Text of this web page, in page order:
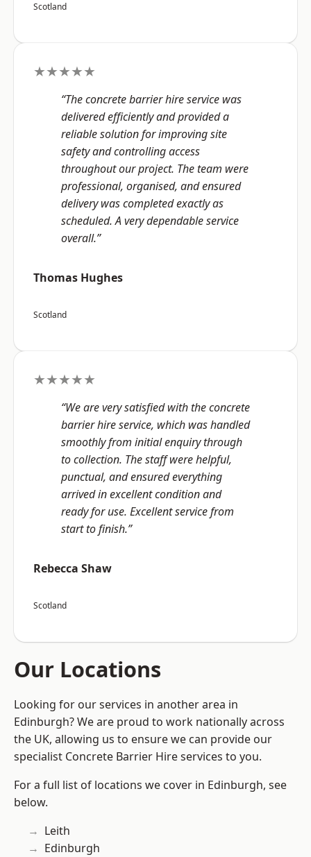
Scotland
★★★★★
“The concrete barrier hire service was
delivered efficiently and provided a
reliable solution for improving site
safety and controlling access
throughout our project. The team were
professional, organised, and ensured
delivery was completed exactly as
scheduled. A very dependable service
overall.”
Thomas Hughes
Scotland
★★★★★
“We are very satisfied with the concrete
barrier hire service, which was handled
smoothly from initial enquiry through
to collection. The staff were helpful,
punctual, and ensured everything
arrived in excellent condition and
ready for use. Excellent service from
start to finish.”
Rebecca Shaw
Scotland
Our Locations
Looking for our services in another area in
Edinburgh? We are proud to work nationally across
the UK, allowing us to ensure we can provide our
specialist Concrete Barrier Hire services to you.
For a full list of locations we cover in Edinburgh, see
below.
Leith
Edinburgh